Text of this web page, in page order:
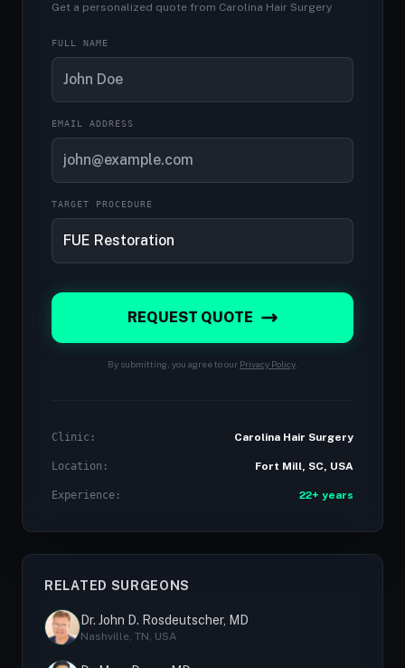
Get a personalized quote from Carolina Hair Surgery
FULL NAME
EMAIL ADDRESS
TARGET PROCEDURE
REQUEST QUOTE
By submitting, you agree to our Privacy Policy
Clinic: Carolina Hair Surgery
Location: Fort Mill, SC, USA
Experience: 22+ years
RELATED SURGEONS
Dr. John D. Rosdeutscher, MD
Nashville, TN, USA